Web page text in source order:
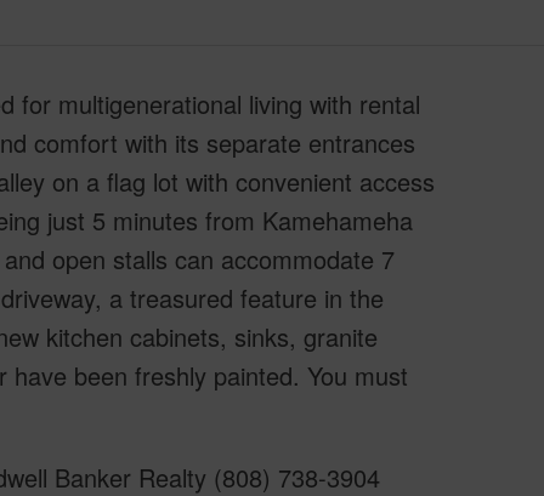
for multigenerational living with rental
comfort with its separate entrances
on a flag lot with convenient access
just 5 minutes from Kamehameha
open stalls can accommodate 7
a treasured feature in the
kitchen cabinets, sinks, granite
been freshly painted. You must
Banker Realty (808) 738-3904